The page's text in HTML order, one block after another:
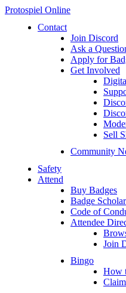
Protospiel Online
Contact
Join Discord
Ask a
Apply for
Get Involved
Sell
Community
Safety
Attend
Buy Badges
Badge
Code of
Attendee
Join
Bingo
How